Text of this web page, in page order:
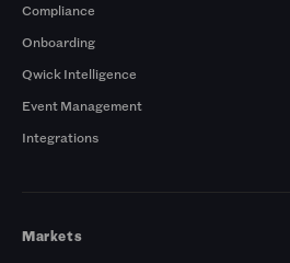
Compliance
Onboarding
Qwick Intelligence
Event Management
Integrations
Markets